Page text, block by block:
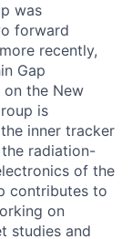
was
forward
recently,
Gap
the New
is
inner tracker
radiation-
of the
contributes to
on
studies and